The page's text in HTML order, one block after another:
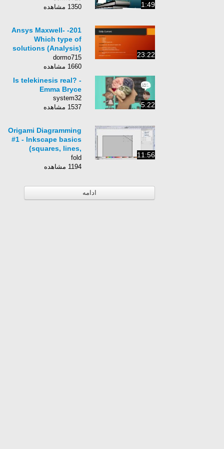
1:49
1350 مشاهده
23:22
201- Ansys Maxwell-
Which type of
solutions (Analysis)
should I use?
dormo715
1660 مشاهده
5:22
Is telekinesis real? -
Emma Bryce
system32
1537 مشاهده
11:56
Origami Diagramming
#1 - Inkscape basics
(squares, lines,
arrows, commands,
tools)
fold
1194 مشاهده
ادامه